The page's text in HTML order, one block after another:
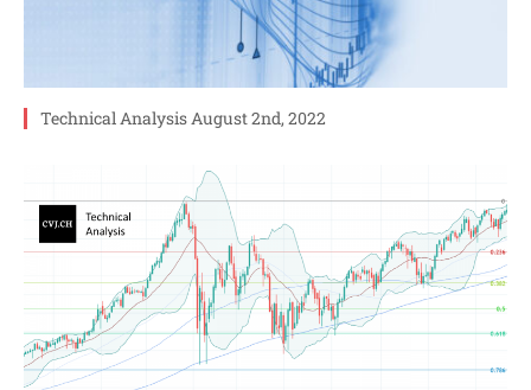
Technical Analysis August 2nd, 2022